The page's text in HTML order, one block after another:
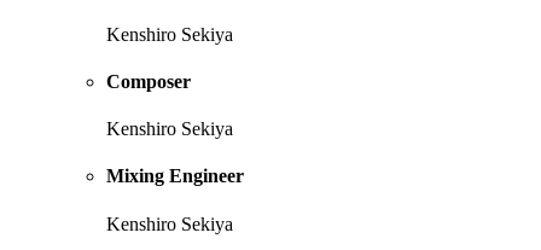
Kenshiro Sekiya
Composer
Kenshiro Sekiya
Mixing Engineer
Kenshiro Sekiya